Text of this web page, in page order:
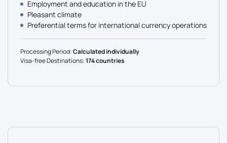
Employment and education in the EU
Pleasant climate
Preferential terms for international currency operations
Processing Period:Calculated individually
Visa-free Destinations:174 countries